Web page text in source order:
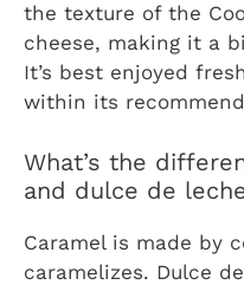
the texture of the
cheese, making it a
It’s best enjoyed
within its
What’s the
and dulce de
Caramel is made by
caramelizes. Dulce